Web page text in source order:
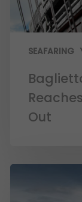
SEAFARING
Out